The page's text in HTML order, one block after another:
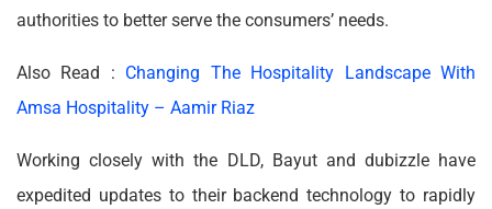
authorities to better serve the consumers’ needs.
Also Read : Changing The Hospitality Landscape With
Amsa Hospitality – Aamir Riaz
Working closely with the DLD, Bayut and dubizzle have
expedited updates to their backend technology to rapidly